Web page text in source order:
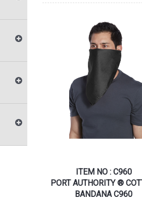
ITEM NO : C960
PORT AUTHORITY ®
BANDANA C960